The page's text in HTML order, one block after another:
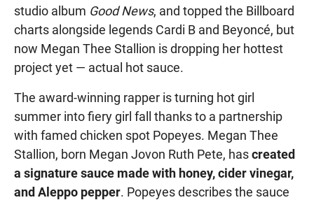
studio album Good News, and topped the Billboard
charts alongside legends Cardi B and Beyoncé, but
now Megan Thee Stallion is dropping her hottest
project yet — actual hot sauce.
The award-winning rapper is turning hot girl
summer into fiery girl fall thanks to a partnership
with famed chicken spot Popeyes. Megan Thee
Stallion, born Megan Jovon Ruth Pete, hascreated
a signature sauce made with honey, cider vinegar,
and Aleppo pepper. Popeyes describes the sauce